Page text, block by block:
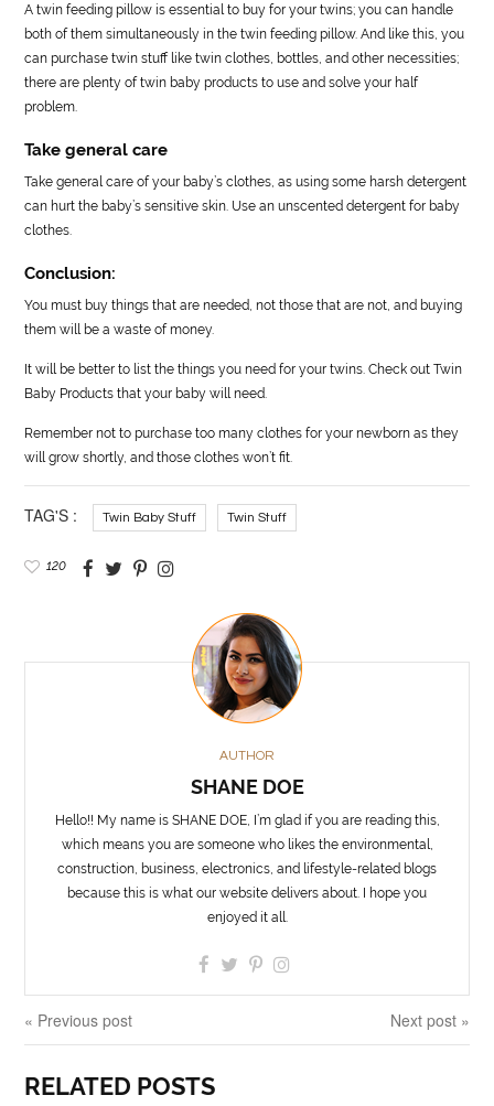
A twin feeding pillow is essential to buy for your twins; you can handle
both of them simultaneously in the twin feeding pillow. And like this, you
can purchase twin stuff like twin clothes, bottles, and other necessities;
there are plenty of twin baby products to use and solve your half
problem.
Take general care
Take general care of your baby’s clothes, as using some harsh detergent
can hurt the baby’s sensitive skin. Use an unscented detergent for baby
clothes.
Conclusion:
You must buy things that are needed, not those that are not, and buying
them will be a waste of money.
It will be better to list the things you need for your twins. Check out Twin
Baby Products that your baby will need.
Remember not to purchase too many clothes for your newborn as they
will grow shortly, and those clothes won’t fit.
TAG'S : Twin Baby Stuff Twin Stuff
120
AUTHOR
SHANE DOE
Hello!! My name is SHANE DOE, I’m glad if you are reading this,
which means you are someone who likes the environmental,
construction, business, electronics, and lifestyle-related blogs
because this is what our website delivers about. I hope you
enjoyed it all.
« Previous post Next post »
RELATED POSTS